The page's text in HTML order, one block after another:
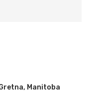
Manitoba